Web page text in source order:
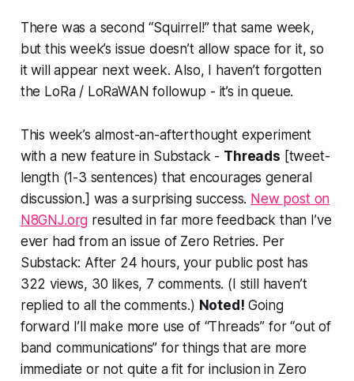
There was a second “Squirrel!” that same week,
but this week’s issue doesn’t allow space for it, so
it will appear next week. Also, I haven’t forgotten
the LoRa / LoRaWAN followup - it’s in queue.
This week’s almost-an-afterthought experiment
with a new feature in Substack - Threads [tweet-
length (1-3 sentences) that encourages general
discussion.] was a surprising success. New post on
N8GNJ.org resulted in far more feedback than I’ve
ever had from an issue of Zero Retries. Per
Substack: After 24 hours, your public post has
322 views, 30 likes, 7 comments. (I still haven’t
replied to all the comments.) Noted! Going
forward I’ll make more use of “Threads” for “out of
band communications” for things that are more
immediate or not quite a fit for inclusion in Zero